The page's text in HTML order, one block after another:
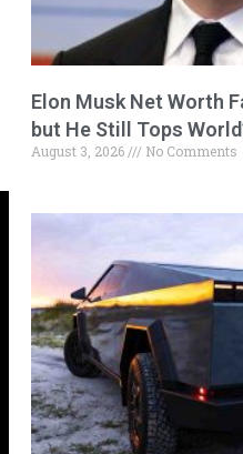
Elon Musk Net Worth
but He Still Tops
August 3, 2026 No Comments